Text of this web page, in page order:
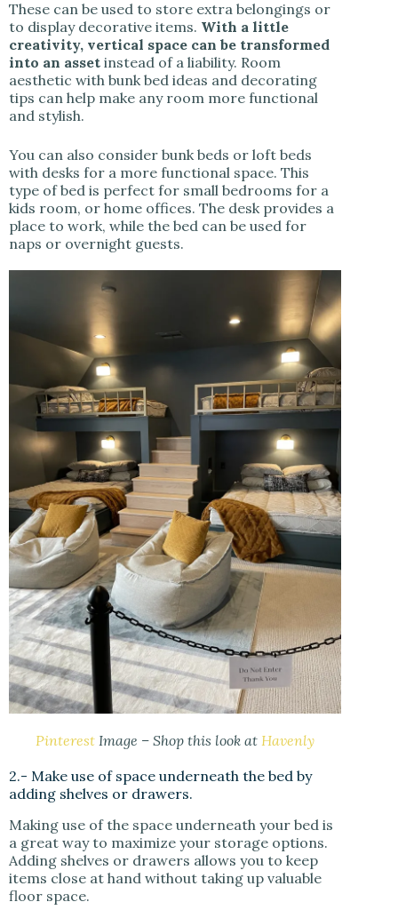
These can be used to store extra belongings or
to display decorative items. With a little
creativity, vertical space can be transformed
into an asset instead of a liability. Room
aesthetic with bunk bed ideas and decorating
tips can help make any room more functional
and stylish.
You can also consider bunk beds or loft beds
with desks for a more functional space. This
type of bed is perfect for small bedrooms for a
kids room, or home offices. The desk provides a
place to work, while the bed can be used for
naps or overnight guests.
Pinterest Image – Shop this look at Havenly
2.- Make use of space underneath the bed by
adding shelves or drawers.
Making use of the space underneath your bed is
a great way to maximize your storage options.
Adding shelves or drawers allows you to keep
items close at hand without taking up valuable
floor space.